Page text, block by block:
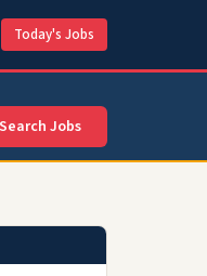
Today's Jobs
Search Jobs